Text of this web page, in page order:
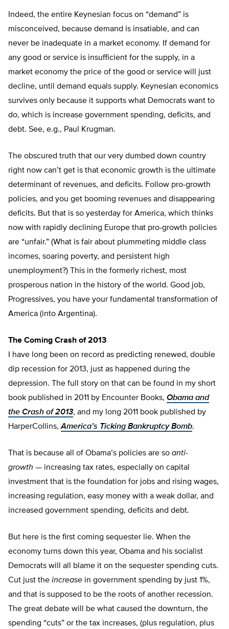
Indeed, the entire Keynesian focus on “demand” is
misconceived, because demand is insatiable, and can
never be inadequate in a market economy. If demand for
any good or service is insufficient for the supply, in a
market economy the price of the good or service will just
decline, until demand equals supply. Keynesian economics
survives only because it supports what Democrats want to
do, which is increase government spending, deficits, and
debt. See, e.g., Paul Krugman.
The obscured truth that our very dumbed down country
right now can’t get is that economic growth is the ultimate
determinant of revenues, and deficits. Follow pro-growth
policies, and you get booming revenues and disappearing
deficits. But that is so yesterday for America, which thinks
now with rapidly declining Europe that pro-growth policies
are “unfair.” (What is fair about plummeting middle class
incomes, soaring poverty, and persistent high
unemployment?) This in the formerly richest, most
prosperous nation in the history of the world. Good job,
Progressives, you have your fundamental transformation of
America (into Argentina).
The Coming Crash of 2013
I have long been on record as predicting renewed, double
dip recession for 2013, just as happened during the
depression. The full story on that can be found in my short
book published in 2011 by Encounter Books, Obama and
the Crash of 2013, and my long 2011 book published by
HarperCollins,America’s Ticking Bankruptcy Bomb.
That is because all of Obama’s policies are so anti-
growth — increasing tax rates, especially on capital
investment that is the foundation for jobs and rising wages,
increasing regulation, easy money with a weak dollar, and
increased government spending, deficits and debt.
But here is the first coming sequester lie. When the
economy turns down this year, Obama and his socialist
Democrats will all blame it on the sequester spending cuts.
Cut just the increase in government spending by just 1%,
and that is supposed to be the roots of another recession.
The great debate will be what caused the downturn, the
spending “cuts” or the tax increases, (plus regulation, plus